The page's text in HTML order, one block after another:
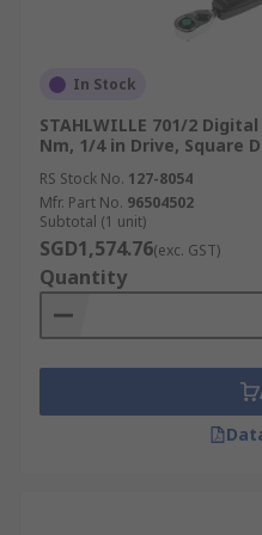
without risking
from high-quality
precision tools can
time with basic
calibration.
Size and Drive
appropriate drive
inch, 1/2 inch) based
and intended use.
The Leading
Distributor
of Torque
In Stock
STAHLWILLE 701/2
Nm, 1/4 in Drive, Square
RS Stock No. 127-8054
Mfr. Part No. 96504502
Subtotal (1 unit)
SGD1,574.76(exc. GST)
Quantity